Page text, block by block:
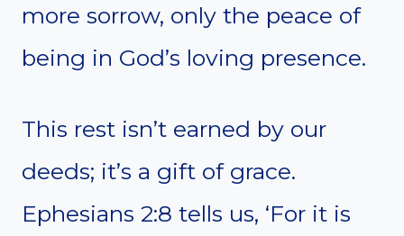
more sorrow, only the peace of
being in God’s loving presence.
This rest isn’t earned by our
deeds; it’s a gift of grace.
Ephesians 2:8 tells us, ‘For it is